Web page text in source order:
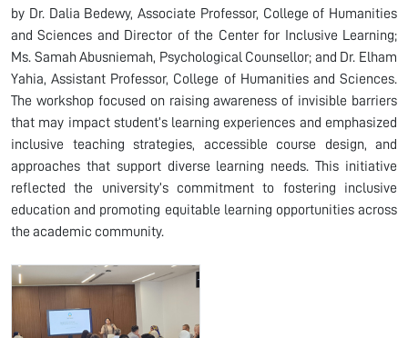
by Dr. Dalia Bedewy, Associate Professor, College of Humanities
and Sciences and Director of the Center for Inclusive Learning;
Ms. Samah Abusniemah, Psychological Counsellor; and Dr. Elham
Yahia, Assistant Professor, College of Humanities and Sciences.
The workshop focused on raising awareness of invisible barriers
that may impact student’s learning experiences and emphasized
inclusive teaching strategies, accessible course design, and
approaches that support diverse learning needs. This initiative
reflected the university’s commitment to fostering inclusive
education and promoting equitable learning opportunities across
the academic community.